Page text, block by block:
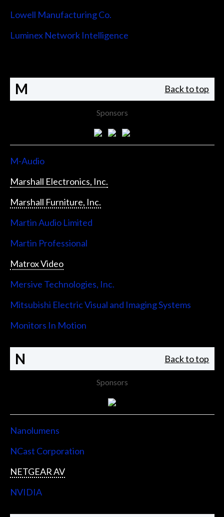
Lowell Manufacturing Co.
Luminex Network Intelligence
M Back to top
Sponsors
M-Audio
Marshall Electronics, Inc.
Marshall Furniture, Inc.
Martin Audio Limited
Martin Professional
Matrox Video
Mersive Technologies, Inc.
Mitsubishi Electric Visual and Imaging Systems
Monitors In Motion
N Back to top
Sponsors
Nanolumens
NCast Corporation
NETGEAR AV
NVIDIA